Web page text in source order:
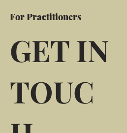
For Practitioners
GET IN
TOUC